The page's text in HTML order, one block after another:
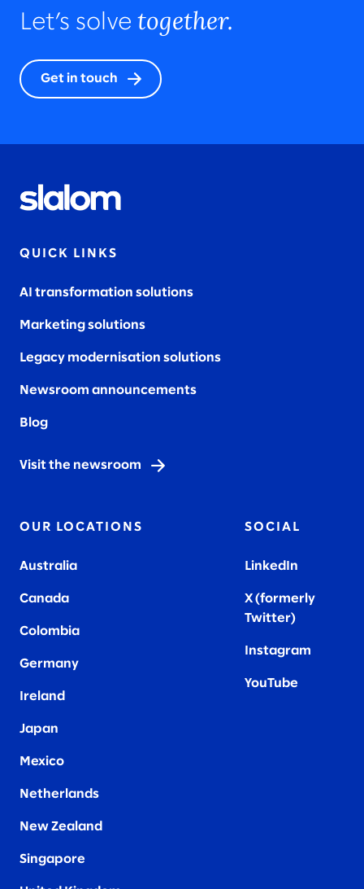
Let’s solve together.
Get in touch
QUICK LINKS
AI transformation solutions
Marketing solutions
Legacy modernisation solutions
Newsroom announcements
Blog
Visit the newsroom
OUR LOCATIONS
Australia
Canada
Colombia
Germany
Ireland
Japan
Mexico
Netherlands
New Zealand
Singapore
SOCIAL
LinkedIn
X (formerly
Twitter)
Instagram
YouTube